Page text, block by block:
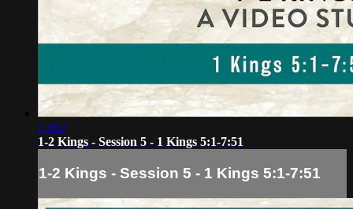
13:02
1-2 Kings - Session 5 - 1 Kings 5:1-7:51
1-2 Kings - Session 5 - 1 Kings 5:1-7:51